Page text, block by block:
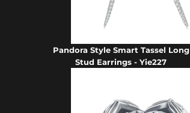
Pandora Style Smart Tassel Long
Stud Earrings - Yie227